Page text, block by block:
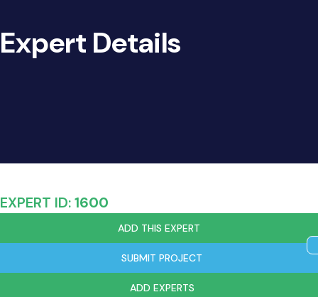
Expert Details
EXPERT ID:1600
ADD THIS EXPERT
SUBMIT PROJECT
ADD EXPERTS